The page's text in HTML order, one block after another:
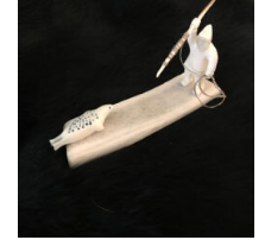
Add to
Wishlist